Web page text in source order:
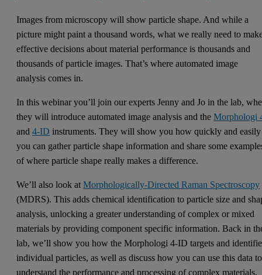
Images from microscopy will show particle shape. And while a
picture might paint a thousand words, what we really need to
effective decisions about material performance is thousands and
thousands of particle images. That’s where automated image
analysis comes in.
In this webinar you’ll join our experts Jenny and Jo in the lab,
they will introduce automated image analysis and theMorphologi
and4-ID instruments. They will show you how quickly and easily
you can gather particle shape information and share some
of where particle shape really makes a difference.
We’ll also look atMorphologically-Directed Raman Spectroscopy
(MDRS). This adds chemical identification to particle size and
analysis, unlocking a greater understanding of complex or mixed
materials by providing component specific information. Back in
lab, we’ll show you how the Morphologi 4-ID targets and
individual particles, as well as discuss how you can use this data to
understand the performance and processing of complex materials.